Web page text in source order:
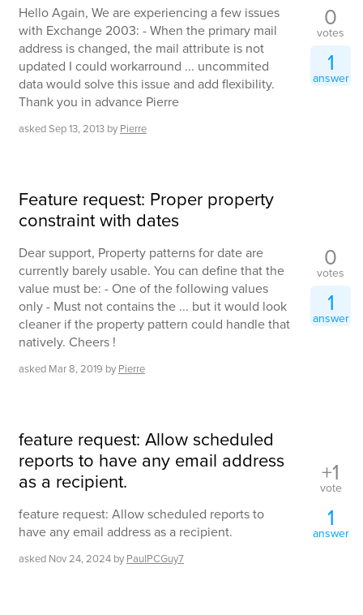
Hello Again, We are experiencing a few issues
with Exchange 2003: - When the primary mail
address is changed, the mail attribute is not
updated I could workarround ... uncommited
data would solve this issue and add flexibility.
Thank you in advance Pierre
askedSep 13, 2013 by Pierre
0
votes
1
answer
Feature request: Proper property
constraint with dates
Dear support, Property patterns for date are
currently barely usable. You can define that the
value must be: - One of the following values
only - Must not contains the ... but it would look
cleaner if the property pattern could handle that
natively. Cheers !
asked Mar 8, 2019 by Pierre
0
votes
1
answer
feature request: Allow scheduled
reports to have any email address
as a recipient.
feature request: Allow scheduled reports to
have any email address as a recipient.
asked Nov 24, 2024 by PaulPCGuy7
+1
vote
1
answer